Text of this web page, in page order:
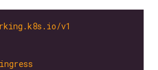
v1